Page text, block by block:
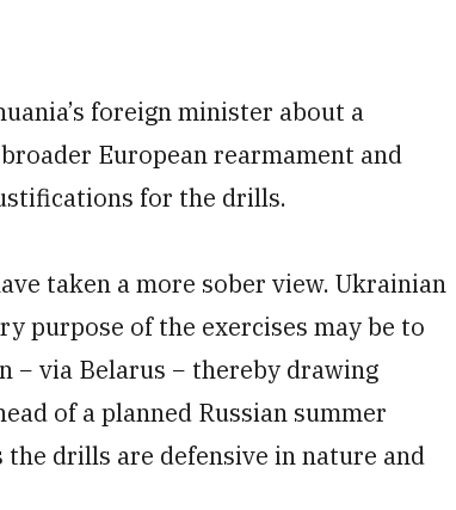
foreign minister about a
European rearmament and
for the drills.
taken a more sober view. Ukrainian
purpose of the exercises may be to
via Belarus − thereby drawing
of a planned Russian summer
drills are defensive in nature and